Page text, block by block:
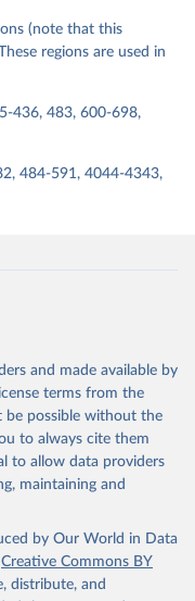
(note that this
regions are used in
436, 483, 600-698,
484-591, 4044-4343,
and made available by
terms from the
be possible without the
to always cite them
to allow data providers
maintaining and
by Our World in Data
Creative Commons BY
distribute, and